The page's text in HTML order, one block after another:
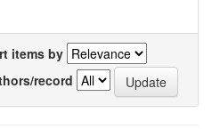
items by
record